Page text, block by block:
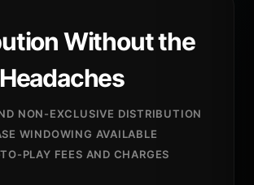
Without the
Headaches
NON-EXCLUSIVE DISTRIBUTION
WINDOWING AVAILABLE
PLAY FEES AND CHARGES